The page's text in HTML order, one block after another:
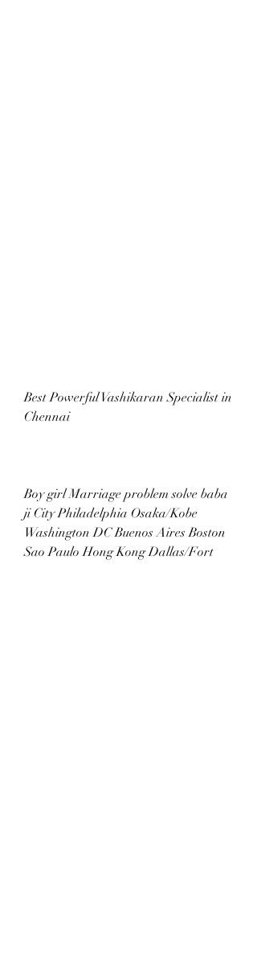
Best Powerful Vashikaran Specialist in
Chennai
Boy girl Marriage problem solve baba
ji City Philadelphia Osaka/Kobe
Washington DC Buenos Aires Boston
Sao Paulo Hong Kong Dallas/Fort